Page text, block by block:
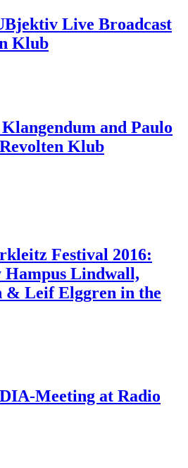
Live Broadcast
Klub
and Paulo
Klub
Festival 2016:
Hampus Lindwall,
& Leif Elggren in the
Meeting at Radio